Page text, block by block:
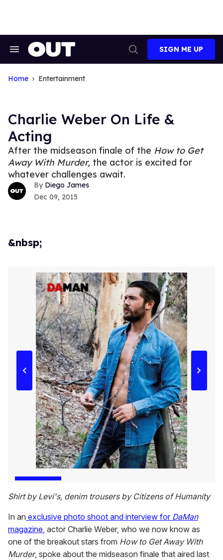
Search
Navigation
Search
SIGN ME UP
Home Entertainment
Charlie Weber On Life &
Acting
After the midseason finale of the How to Get
Away With Murder, the actor is excited for
whatever challenges await.
Diego James
Dec 09, 2015
&nbsp;
Shirt by Levi's, denim trousers by Citizens of Humanity
In an exclusive photo shoot and interview for DaMan
magazine, actor Charlie Weber, who we now know as
one of the breakout stars from How to Get Away With
Murder, spoke about the midseason finale that aired last